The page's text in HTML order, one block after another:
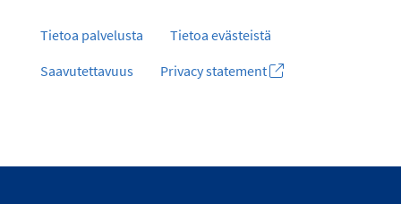
Tietoa palvelusta
Tietoa evästeistä
Saavutettavuus
Privacy statement